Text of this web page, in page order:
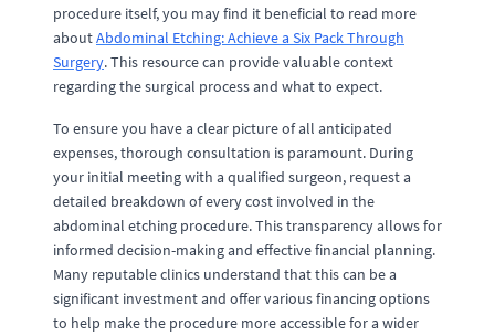
procedure itself, you may find it beneficial to read more
aboutAbdominal Etching: Achieve a Six Pack Through
Surgery. This resource can provide valuable context
regarding the surgical process and what to expect.
To ensure you have a clear picture of all anticipated
expenses, thorough consultation is paramount. During
your initial meeting with a qualified surgeon, request a
detailed breakdown of every cost involved in the
abdominal etching procedure. This transparency allows for
informed decision-making and effective financial planning.
Many reputable clinics understand that this can be a
significant investment and offer various financing options
to help make the procedure more accessible for a wider